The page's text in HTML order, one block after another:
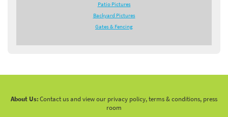
Patio Pictures
Backyard Pictures
Gates & Fencing
About Us:Contact us and view our privacy policy, terms & conditions, press
room